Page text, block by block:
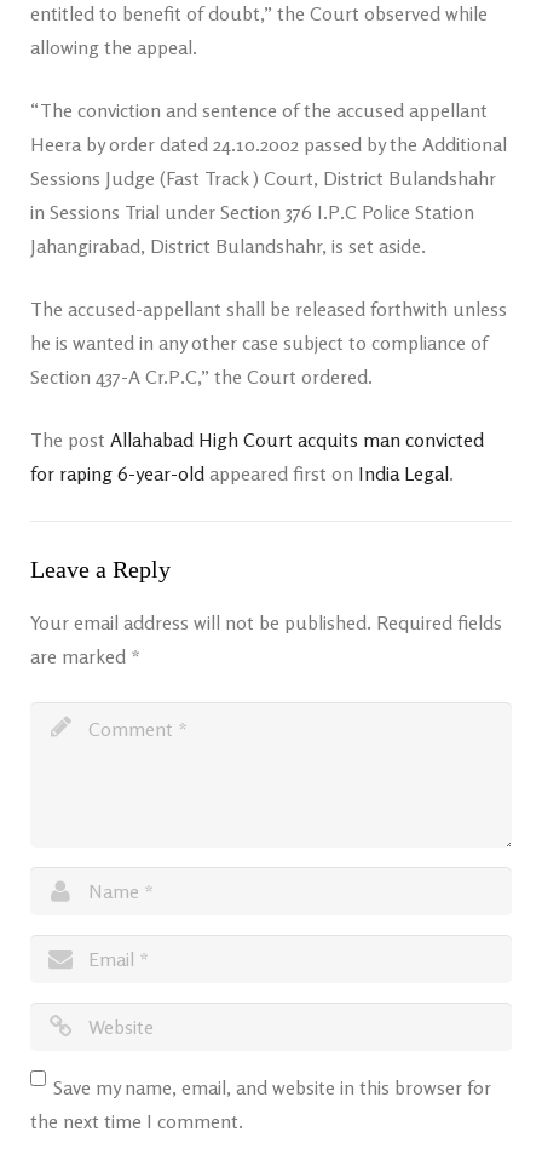
entitled to benefit of doubt,” the Court observed while
allowing the appeal.
“The conviction and sentence of the accused appellant
Heera by order dated 24.10.2002 passed by the Additional
Sessions Judge (Fast Track ) Court, District Bulandshahr
in Sessions Trial under Section 376 I.P.C Police Station
Jahangirabad, District Bulandshahr, is set aside.
The accused-appellant shall be released forthwith unless
he is wanted in any other case subject to compliance of
Section 437-A Cr.P.C,” the Court ordered.
The post Allahabad High Court acquits man convicted
for raping 6-year-old appeared first on India Legal.
Leave a Reply
Your email address will not be published. Required fields
are marked *
Save my name, email, and website in this browser for
the next time I comment.